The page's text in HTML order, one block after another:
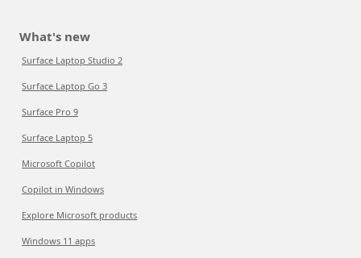
What's new
Surface Laptop Studio 2
Surface Laptop Go 3
Surface Pro 9
Surface Laptop 5
Microsoft Copilot
Copilot in Windows
Explore Microsoft products
Windows 11 apps